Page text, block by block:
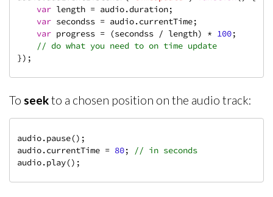
var length = audio.duration;
var secondss = audio.currentTime;
var progress = (secondss / length) * 100;
// do what you need to on time update
});
To seekto a chosen position on the audio track:
audio.pause();
audio.currentTime = 80;
// in seconds
audio.play();